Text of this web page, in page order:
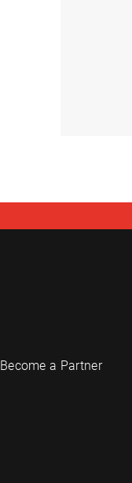
Become a Partner